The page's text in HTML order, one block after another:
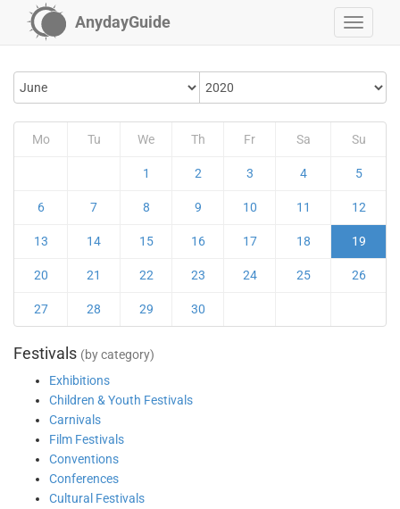
AnydayGuide
Mo Tu We Th Fr Sa Su
1 2 3 4 5
6 7 8 9 10 11 12
13 14 15 16 17 18 19
20 21 22 23 24 25 26
27 28 29 30
Festivals (by category)
Exhibitions
Children & Youth Festivals
Carnivals
Film Festivals
Conventions
Conferences
Cultural Festivals